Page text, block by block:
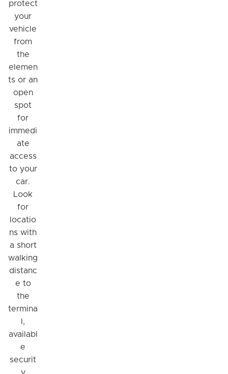
protect
your
vehicle
from
the
elemen
ts or an
open
spot
for
immedi
ate
access
to your
car.
Look
for
locatio
ns with
a short
walking
distanc
e to
the
termina
l,
availabl
e
securit